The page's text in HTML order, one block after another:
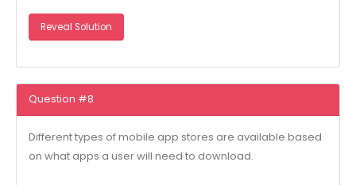
Reveal Solution
Question #8
Different types of mobile app stores are available based
on what apps a user will need to download.